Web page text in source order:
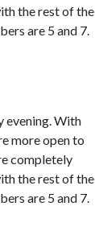
the rest of the
are 5 and 7.
evening. With
more open to
completely
the rest of the
are 5 and 7.